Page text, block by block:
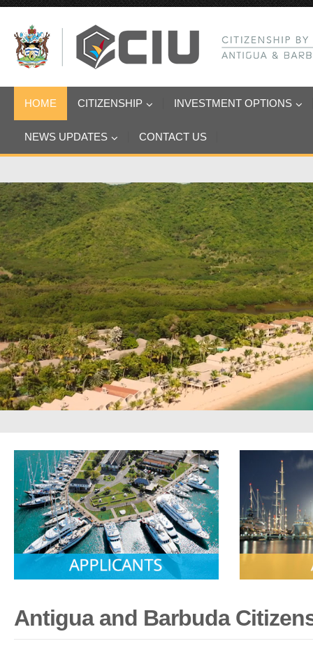
HOME CITIZENSHIP INVESTMENT OPTIONS
NEWS UPDATES CONTACT US
Antigua and Barbuda